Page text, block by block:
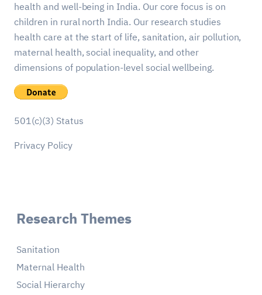
health and well-being in India. Our core focus is on
children in rural north India. Our research studies
health care at the start of life, sanitation, air pollution,
maternal health, social inequality, and other
dimensions of population-level social wellbeing.
501(c)(3) Status
Privacy Policy
Research Themes
Sanitation
Maternal Health
Social Hierarchy